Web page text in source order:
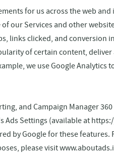
for us across the web
our Services and other
links clicked, and
of certain content,
we use Google Analytics
and Campaign Manager
Ads Settings (available at
by Google for these
please visit